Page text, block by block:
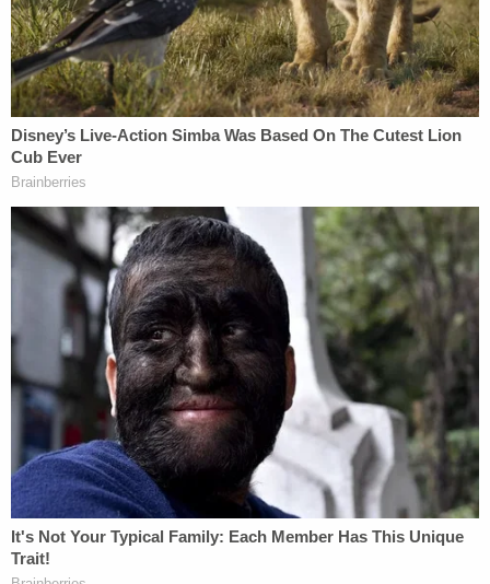
The 12-year-old girl had suffered so much neglect
and abuse that first responders initially believed
she was between 6 and 8 years old. A paramedic
testified at a previous hearing that the girl's body
temperature was a dangerously low 95.6 degrees
and her skin was discolored.
The 12-year-old and her sister were severely
underweight due to a diet of only "liquefied food"
from a bottle. The 12-year-old later told police they
were forced to eat that way because they "ate too
much and would get sick."
Investigators also learned that the couple would
severely punish the kids for things like wetting the
bed, forcing them to sleep on plastic totes in a 60-
degree basement without blankets. A total of eight